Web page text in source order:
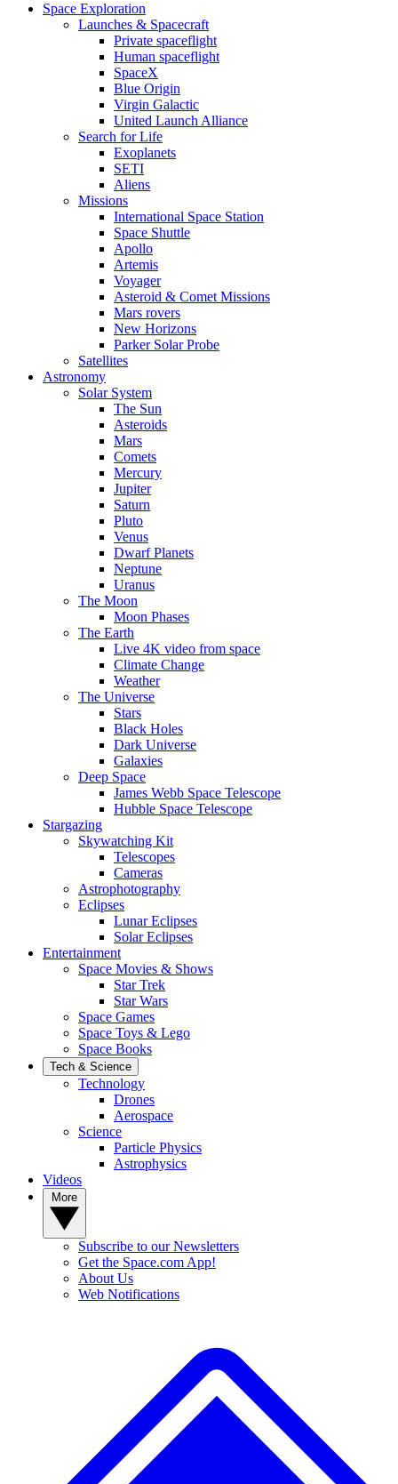
Space Exploration
Launches & Spacecraft
Private spaceflight
Human spaceflight
SpaceX
Blue Origin
Virgin Galactic
United Launch Alliance
Search for Life
Exoplanets
SETI
Aliens
Missions
International Space Station
Space Shuttle
Apollo
Artemis
Voyager
Asteroid & Comet Missions
Mars rovers
New Horizons
Parker Solar Probe
Satellites
Astronomy
Solar System
The Sun
Asteroids
Mars
Comets
Mercury
Jupiter
Saturn
Pluto
Venus
Dwarf Planets
Neptune
Uranus
The Moon
Moon Phases
The Earth
Live 4K video from space
Climate Change
Weather
The Universe
Stars
Black Holes
Dark Universe
Galaxies
Deep Space
James Webb Space Telescope
Hubble Space Telescope
Stargazing
Skywatching Kit
Telescopes
Cameras
Astrophotography
Eclipses
Lunar Eclipses
Solar Eclipses
Entertainment
Space Movies & Shows
Star Trek
Star Wars
Space Games
Space Toys & Lego
Space Books
Tech & Science
Technology
Drones
Aerospace
Science
Particle Physics
Astrophysics
Videos
Subscribe to our Newsletters
Get the Space.com App!
About Us
Web Notifications